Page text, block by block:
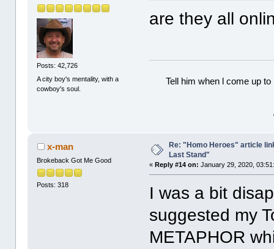
Posts: 42,726
A city boy's mentality, with a
cowboy's soul.
are they all
Tell him when l come up
x-man
Brokeback Got Me Good
Posts: 318
Re: "Homo Heroes" article
Last Stand"
«Reply #14 on: January 29, 2020,
I was a bit
suggested my
METAPHOR